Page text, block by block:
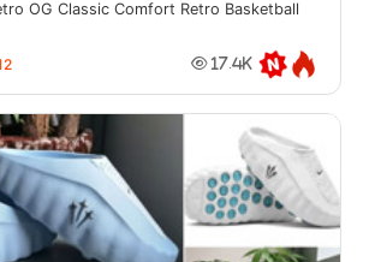
OG Classic Comfort Retro Basketball
17.4K